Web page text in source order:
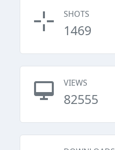
SHOTS
1469
VIEWS
82555